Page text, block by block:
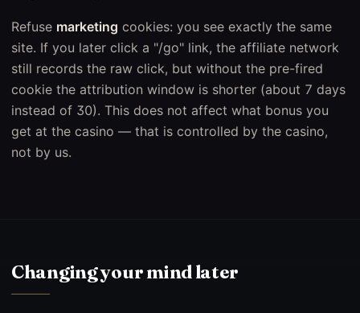
Refuse marketing cookies: you see exactly the same
site. If you later click a "/go" link, the affiliate network
still records the raw click, but without the pre-fired
cookie the attribution window is shorter (about 7 days
instead of 30). This does not affect what bonus you
get at the casino — that is controlled by the casino,
not by us.
Changing your mind later